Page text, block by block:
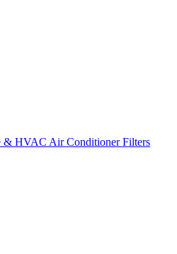
& HVAC Air Conditioner Filters